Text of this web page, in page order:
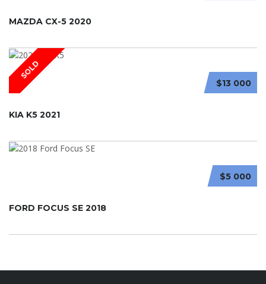
MAZDA CX-5 2020
SOLD
$13 000
KIA K5 2021
$5 000
FORD FOCUS SE 2018